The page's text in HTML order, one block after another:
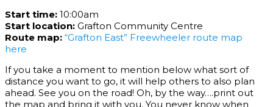
Start time: 10:00am
Start location: Grafton Community Centre
Route map: “Grafton East” Freewheeler route map
here
If you take a moment to mention below what sort of
distance you want to go, it will help others to also plan
ahead. See you on the road! Oh, by the way….print out
the map and bring it with you. You never know when